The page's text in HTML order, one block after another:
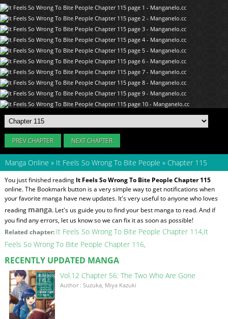
PREV CHAPTER NEXT CHAPTER
Manga Online » It Feels So Wrong To Bite People » Chapter 115
You just finished reading It Feels So Wrong To Bite People Chapter 115
online. The Bookmark button is a very simple way to get notifications when
your favorite manga have new updates. It's very useful to anyone who loves
reading manga. Let's us guide you to find your best manga to read. And if
you find any errors, let us know so we can fix it as soon as possible!
Related chapter: It Feels So Wrong To Bite People Chapter 114 It
Feels So Wrong To Bite People Chapter 116
RECENTLY UPDATED MANGA
Vol.12 Chapter 56: The Two Who Are Gone
Author : Suzuka, Miya Kazuki